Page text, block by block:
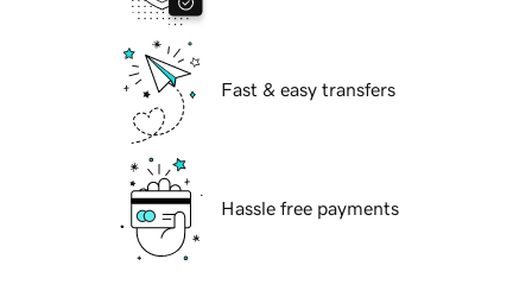
Fast & easy transfers
Hassle free payments